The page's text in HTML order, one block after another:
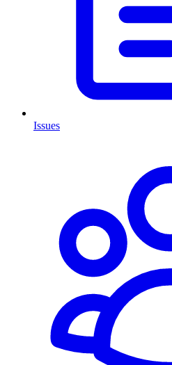
Issues